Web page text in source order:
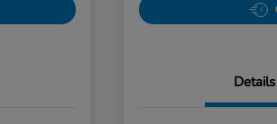
Details